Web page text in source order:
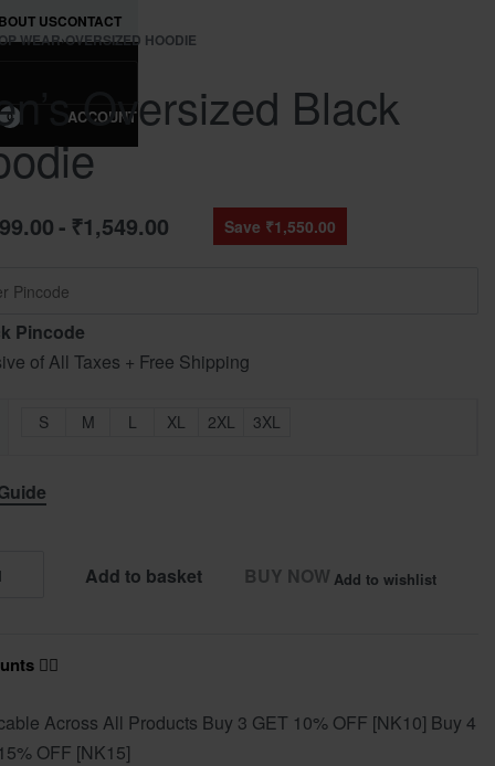
USCONTACT
0 ACCOUNT
WEAR›OVERSIZED HOODIE
Oversized Black
₹1,549.00 Save ₹1,550.00
Pincode
of All Taxes + Free Shipping
S M L XL 2XL 3XL
Add to basket BUY NOW Add to wishlist
❤️‍🔥
Across All Products Buy 3 GET 10% OFF [NK10] Buy 4
OFF [NK15]